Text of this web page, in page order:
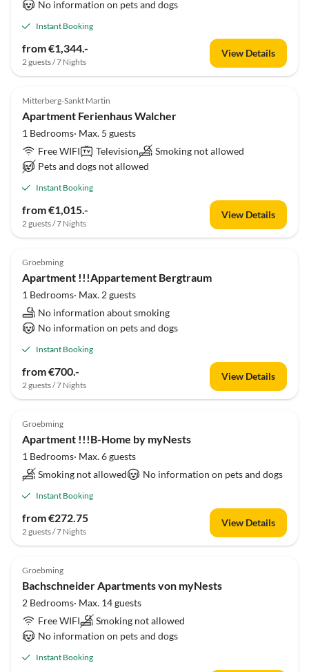
No information on pets and dogs
Instant Booking
from €1,344.-
2 guests / 7 Nights
View Details
Mitterberg-Sankt Martin
Apartment Ferienhaus Walcher
1 Bedrooms· Max. 5 guests
Free WIFI
Television
Smoking not allowed
Pets and dogs not allowed
Instant Booking
from €1,015.-
2 guests / 7 Nights
View Details
Groebming
Apartment !!!Appartement Bergtraum
1 Bedrooms· Max. 2 guests
No information about smoking
No information on pets and dogs
Instant Booking
from €700.-
2 guests / 7 Nights
View Details
Groebming
Apartment !!!B-Home by myNests
1 Bedrooms· Max. 6 guests
Smoking not allowed
No information on pets and dogs
Instant Booking
from €272.75
2 guests / 7 Nights
View Details
Groebming
Bachschneider Apartments von myNests
2 Bedrooms· Max. 14 guests
Free WIFI
Smoking not allowed
No information on pets and dogs
Instant Booking